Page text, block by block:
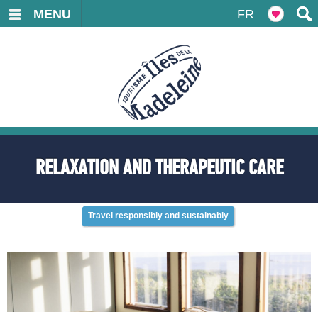
FR
MENU
RELAXATION AND THERAPEUTIC CARE
Travel responsibly and sustainably